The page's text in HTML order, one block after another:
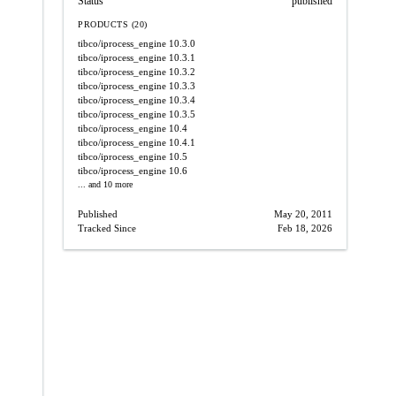
PRODUCTS (20)
tibco/iprocess_engine 10.3.0
tibco/iprocess_engine 10.3.1
tibco/iprocess_engine 10.3.2
tibco/iprocess_engine 10.3.3
tibco/iprocess_engine 10.3.4
tibco/iprocess_engine 10.3.5
tibco/iprocess_engine 10.4
tibco/iprocess_engine 10.4.1
tibco/iprocess_engine 10.5
tibco/iprocess_engine 10.6
... and 10 more
Published
May 20, 2011
Tracked Since
Feb 18, 2026